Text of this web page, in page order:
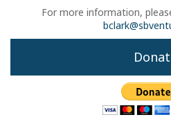
For more information,